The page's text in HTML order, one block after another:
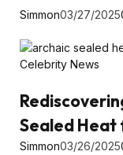
Simmon03/27/2025
Celebrity News
Sealed Heat
Simmon03/26/2025